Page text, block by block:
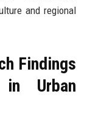
and regional
Findings
Urban